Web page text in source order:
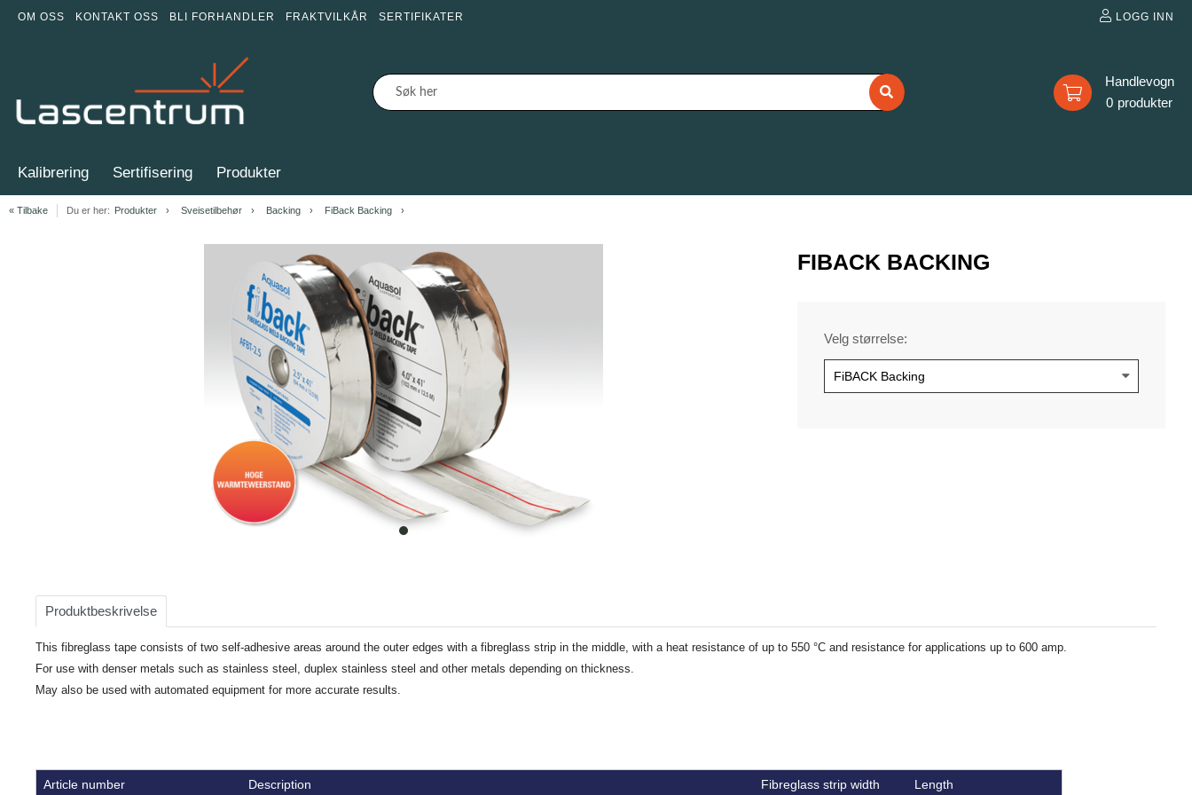
OM OSS KONTAKT OSS BLI FORHANDLER FRAKTVILKÅR SERTIFIKATER LOGG INN
0
Kalibrering Sertifisering Produkter
« Tilbake Du er her: Produkter Sveisetilbehør Backing FiBack Backing
item
of
FIBACK BACKING
Velg størrelse:
Produktbeskrivelse
This fibreglass tape consists of two self-adhesive areas around the outer edges with a fibreglass strip in the middle, with a heat resistance of up to 550 °C and resistance for applications up to 600 amp.
For use with denser metals such as stainless steel, duplex stainless steel and other metals depending on thickness.
May also be used with automated equipment for more accurate results.
Article number Description Fibreglass strip width Length